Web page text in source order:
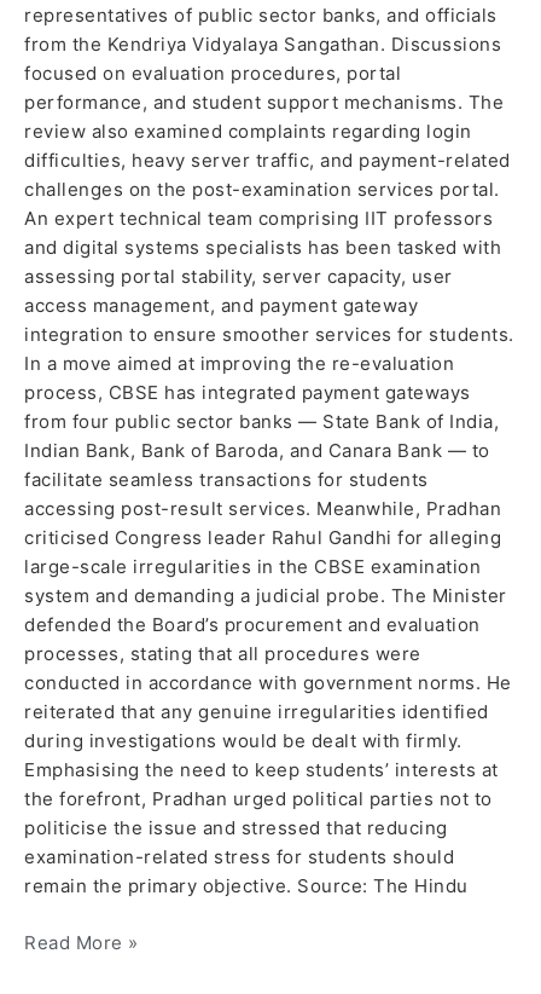
representatives of public sector banks, and officials
from the Kendriya Vidyalaya Sangathan. Discussions
focused on evaluation procedures, portal
performance, and student support mechanisms. The
review also examined complaints regarding login
difficulties, heavy server traffic, and payment-related
challenges on the post-examination services portal.
An expert technical team comprising IIT professors
and digital systems specialists has been tasked with
assessing portal stability, server capacity, user
access management, and payment gateway
integration to ensure smoother services for students.
In a move aimed at improving the re-evaluation
process, CBSE has integrated payment gateways
from four public sector banks — State Bank of India,
Indian Bank, Bank of Baroda, and Canara Bank — to
facilitate seamless transactions for students
accessing post-result services. Meanwhile, Pradhan
criticised Congress leader Rahul Gandhi for alleging
large-scale irregularities in the CBSE examination
system and demanding a judicial probe. The Minister
defended the Board’s procurement and evaluation
processes, stating that all procedures were
conducted in accordance with government norms. He
reiterated that any genuine irregularities identified
during investigations would be dealt with firmly.
Emphasising the need to keep students’ interests at
the forefront, Pradhan urged political parties not to
politicise the issue and stressed that reducing
examination-related stress for students should
remain the primary objective. Source: The Hindu
Read More »